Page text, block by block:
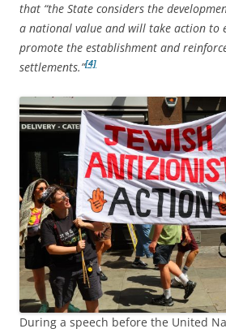
that “the State considers the
a national value and will take action to
promote the establishment and
settlements.”[4]
During a speech before the United